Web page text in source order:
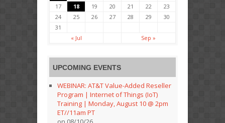
17
18 19 20 21 22
23
24
25 26 27 28 29
30
31
« Jul
Sep »
UPCOMING EVENTS
WEBINAR: AT&T Value-Added Reseller
Program | Internet of Things (IoT)
Training | Monday, August 10 @ 2pm
ET//11am PT